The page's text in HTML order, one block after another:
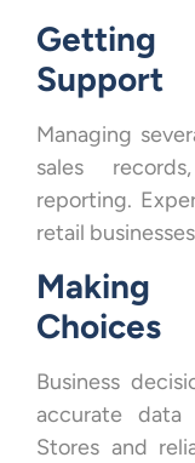
Getting
Support
Managing
sales
reporting.
retail
Making
Choices
Business
accurate data
Stores and